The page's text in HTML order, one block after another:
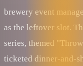
brewery event
as the leftover slot.
series, themed
ticketed dinner-and-